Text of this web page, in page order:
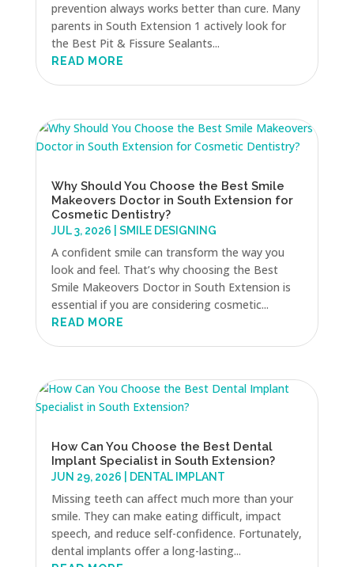
prevention always works better than cure. Many
parents in South Extension 1 actively look for
the Best Pit & Fissure Sealants...
READ MORE
Why Should You Choose the Best Smile
Makeovers Doctor in South Extension for
Cosmetic Dentistry?
JUL 3, 2026 SMILE DESIGNING
A confident smile can transform the way you
look and feel. That’s why choosing the Best
Smile Makeovers Doctor in South Extension is
essential if you are considering cosmetic...
READ MORE
How Can You Choose the Best Dental
Implant Specialist in South Extension?
JUN 29, 2026 DENTAL IMPLANT
Missing teeth can affect much more than your
smile. They can make eating difficult, impact
speech, and reduce self-confidence. Fortunately,
dental implants offer a long-lasting...